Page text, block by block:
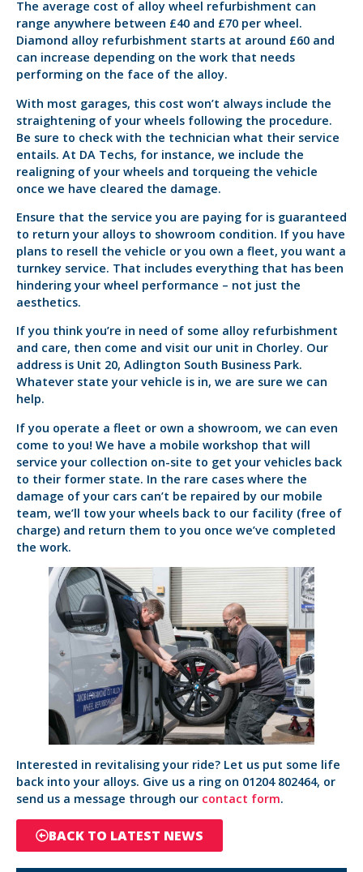
The average cost of alloy wheel refurbishment can
range anywhere between £40 and £70 per wheel.
Diamond alloy refurbishment starts at around £60 and
can increase depending on the work that needs
performing on the face of the alloy.
With most garages, this cost won’t always include the
straightening of your wheels following the procedure.
Be sure to check with the technician what their service
entails. At DA Techs, for instance, we include the
realigning of your wheels and torqueing the vehicle
once we have cleared the damage.
Ensure that the service you are paying for is guaranteed
to return your alloys to showroom condition. If you have
plans to resell the vehicle or you own a fleet, you want a
turnkey service. That includes everything that has been
hindering your wheel performance – not just the
aesthetics.
If you think you’re in need of some alloy refurbishment
and care, then come and visit our unit in Chorley. Our
address is Unit 20, Adlington South Business Park.
Whatever state your vehicle is in, we are sure we can
help.
If you operate a fleet or own a showroom, we can even
come to you! We have a mobile workshop that will
service your collection on-site to get your vehicles back
to their former state. In the rare cases where the
damage of your cars can’t be repaired by our mobile
team, we’ll tow your wheels back to our facility (free of
charge) and return them to you once we’ve completed
the work.
Interested in revitalising your ride? Let us put some life
back into your alloys. Give us a ring on 01204 802464, or
send us a message through our contact form.
BACK TO LATEST NEWS